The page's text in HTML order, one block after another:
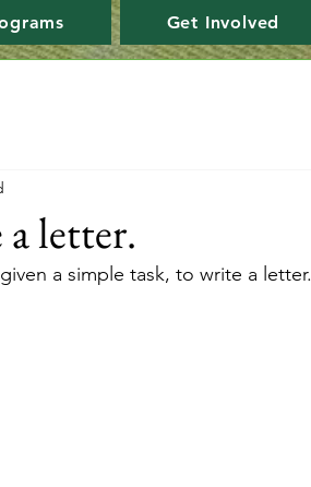
Get Involved
letter.
a simple task, to write a letter.